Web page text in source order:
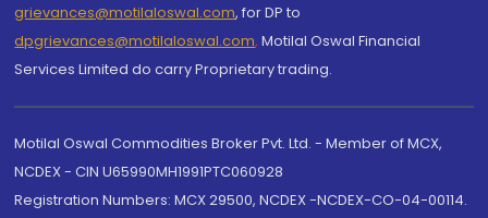
grievances@motilaloswal.com, for DP to
dpgrievances@motilaloswal.com, Motilal Oswal Financial
Services Limited do carry Proprietary trading.
Motilal Oswal Commodities Broker Pvt. Ltd. - Member of MCX,
NCDEX - CIN U65990MH1991PTC060928
Registration Numbers: MCX 29500, NCDEX -NCDEX-CO-04-00114.